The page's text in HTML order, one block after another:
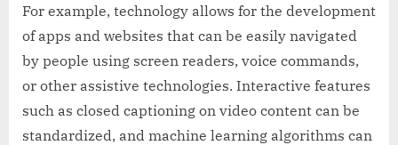
For example, technology allows for the development
of apps and websites that can be easily navigated
by people using screen readers, voice commands,
or other assistive technologies. Interactive features
such as closed captioning on video content can be
standardized, and machine learning algorithms can